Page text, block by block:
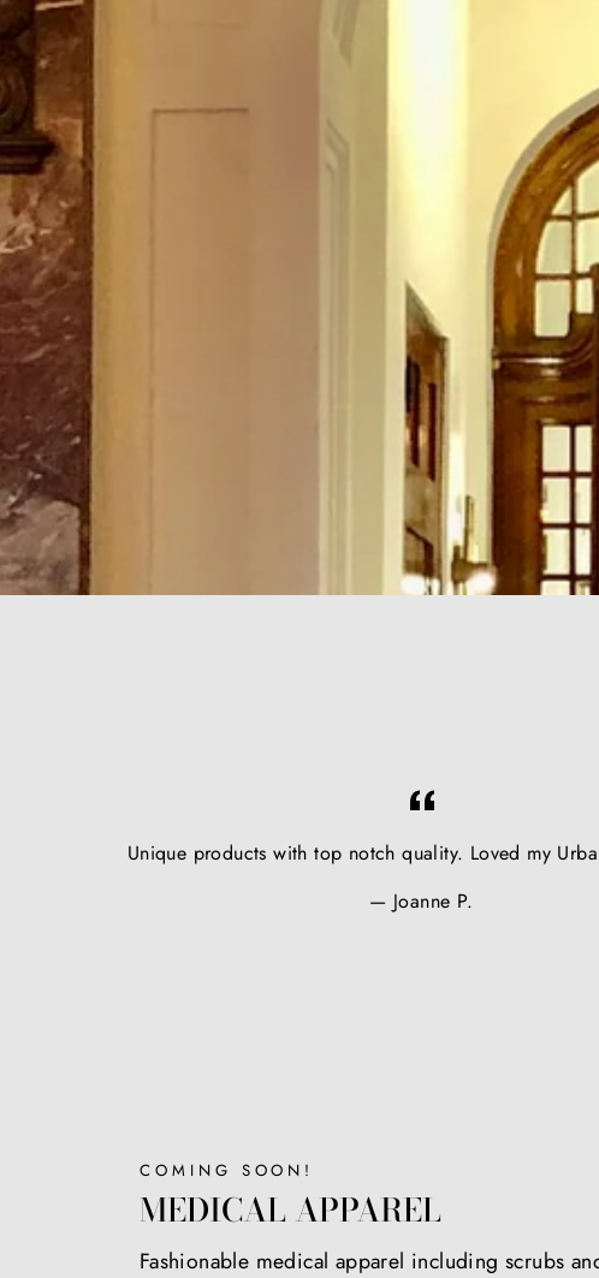
Unique products with top notch quality. Loved my
Joanne P.
COMING SOON!
MEDICAL APPAREL
Fashionable medical apparel including scrubs